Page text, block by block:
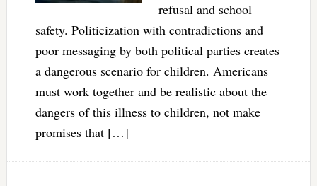
refusal and school
safety. Politicization with contradictions and
poor messaging by both political parties creates
a dangerous scenario for children. Americans
must work together and be realistic about the
dangers of this illness to children, not make
promises that […]